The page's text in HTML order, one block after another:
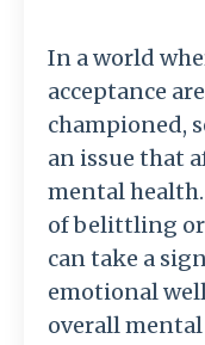
In a world
acceptance
championed,
an issue that
mental
of belittling
can take a
emotional
overall